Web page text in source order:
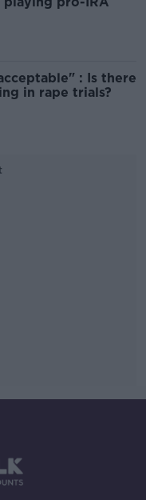
: Is there
in rape trials?